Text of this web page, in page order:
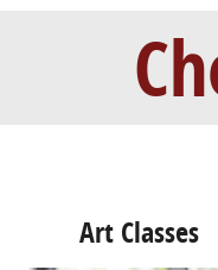
Art Classes